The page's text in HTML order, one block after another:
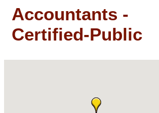
Accountants -
Certified-Public